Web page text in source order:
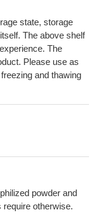
state, storage
The above shelf
The
Please use as
and thawing
powder and
otherwise.